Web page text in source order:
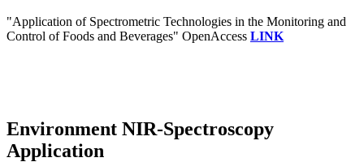
"Application of Spectrometric Technologies in the Monitoring and
Control of Foods and Beverages" OpenAccess LINK
Environment NIR-Spectroscopy
Application